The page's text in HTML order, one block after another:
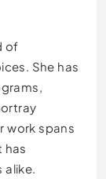
of
She has
work spans
has
alike.